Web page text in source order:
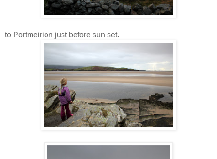
to Portmeirion just before sun set.